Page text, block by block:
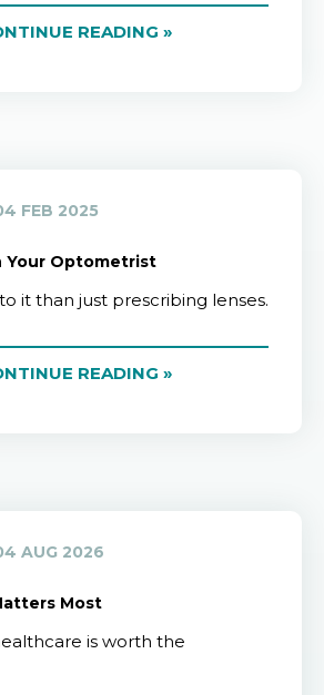
READING »
FEB 2025
Your Optometrist
it than just prescribing lenses.
READING »
AUG 2026
Most
is worth the